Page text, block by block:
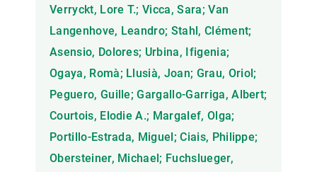
Verryckt, Lore T.; Vicca, Sara; Van
Langenhove, Leandro; Stahl, Clément;
Asensio, Dolores; Urbina, Ifigenia;
Ogaya, Romà; Llusià, Joan; Grau, Oriol;
Peguero, Guille; Gargallo-Garriga, Albert;
Courtois, Elodie A.; Margalef, Olga;
Portillo-Estrada, Miguel; Ciais, Philippe;
Obersteiner, Michael; Fuchslueger,